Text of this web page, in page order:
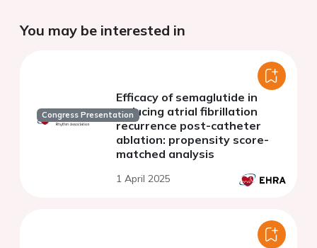
You may be interested in
Congress Presentation
Efficacy of semaglutide in
reducing atrial fibrillation
recurrence post-catheter
ablation: propensity score-
matched analysis
1 April 2025